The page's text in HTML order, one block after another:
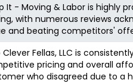
It - Moving & Labor is highly
with numerous reviews
and beating competitors'
Clever Fellas, LLC is
pricing and overall
who disagreed due to a